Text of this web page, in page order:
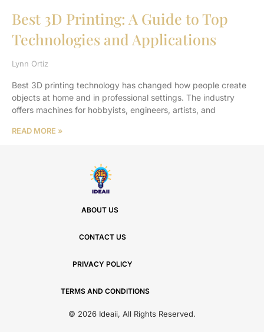
Best 3D Printing: A Guide to Top
Technologies and Applications
Lynn Ortiz
Best 3D printing technology has changed how people create
objects at home and in professional settings. The industry
offers machines for hobbyists, engineers, artists, and
READ MORE »
ABOUT US
CONTACT US
PRIVACY POLICY
TERMS AND CONDITIONS
© 2026 Ideaii, All Rights Reserved.